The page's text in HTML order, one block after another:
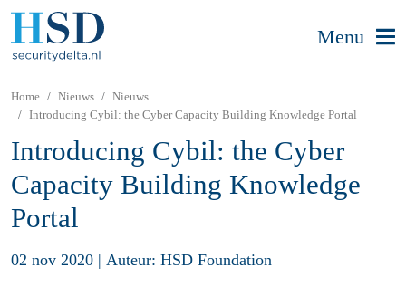
Menu
Home Nieuws
Nieuws
Introducing Cybil: the Cyber Capacity Building Knowledge Portal
Introducing Cybil: the Cyber
Capacity Building Knowledge
Portal
02 nov 2020 | Auteur: HSD Foundation